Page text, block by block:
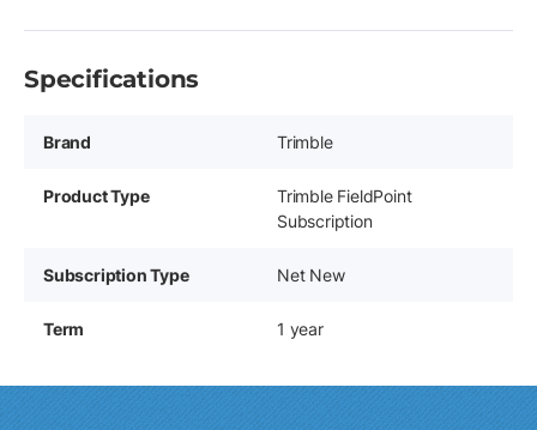
Specifications
Brand Trimble
Product Type
Trimble FieldPoint
Subscription
Subscription Type Net New
Term 1 year